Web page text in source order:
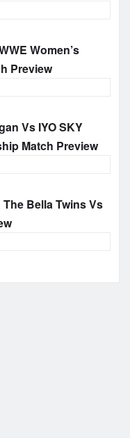
Women’s
Preview
Vs IYO SKY
Match Preview
Bella Twins Vs